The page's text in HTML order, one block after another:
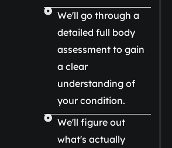
We'll go through a
detailed full body
assessment to gain
a clear
understanding of
your condition.
We'll figure out
what's actually